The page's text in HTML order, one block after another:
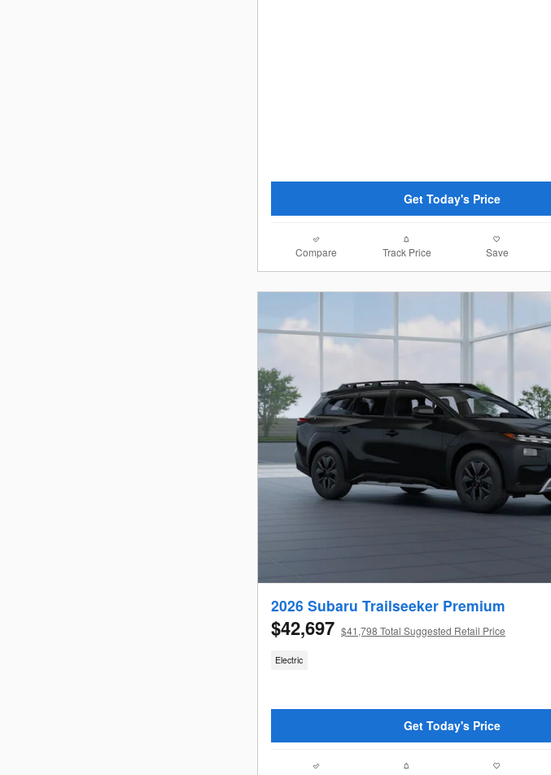
Get Today's Price
Compare Track Price Save
2026 Subaru Trailseeker Premium
$42,697 $41,798 Total Suggested Retail Price
Electric
Get Today's Price